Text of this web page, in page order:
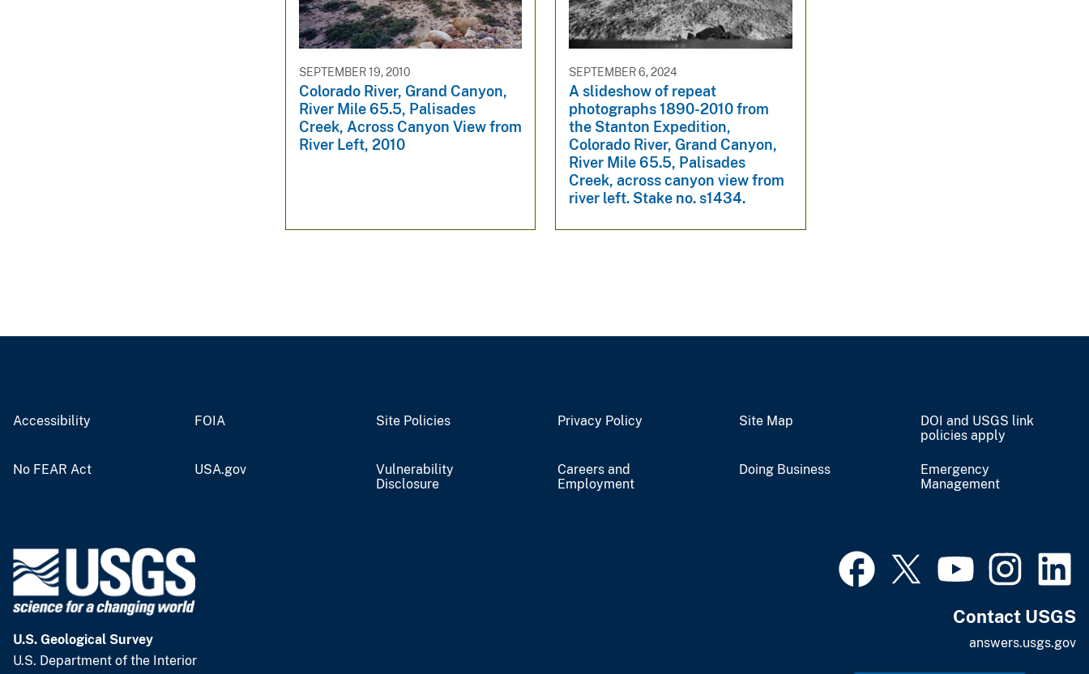
SEPTEMBER 19, 2010
Colorado River, Grand Canyon,
River Mile 65.5, Palisades
Creek, Across Canyon View from
River Left, 2010
SEPTEMBER 6, 2024
A slideshow of repeat
photographs 1890-2010 from
the Stanton Expedition,
Colorado River, Grand Canyon,
River Mile 65.5, Palisades
Creek, across canyon view from
river left. Stake no. s1434.
Accessibility FOIA Site Policies Privacy Policy Site Map
DOI and USGS link
policies apply
No FEAR Act USA.gov
Vulnerability
Disclosure
Careers and
Employment
Doing Business
Emergency
Management
U.S. Geological Survey
U.S. Department of the Interior
Contact USGS
answers.usgs.gov